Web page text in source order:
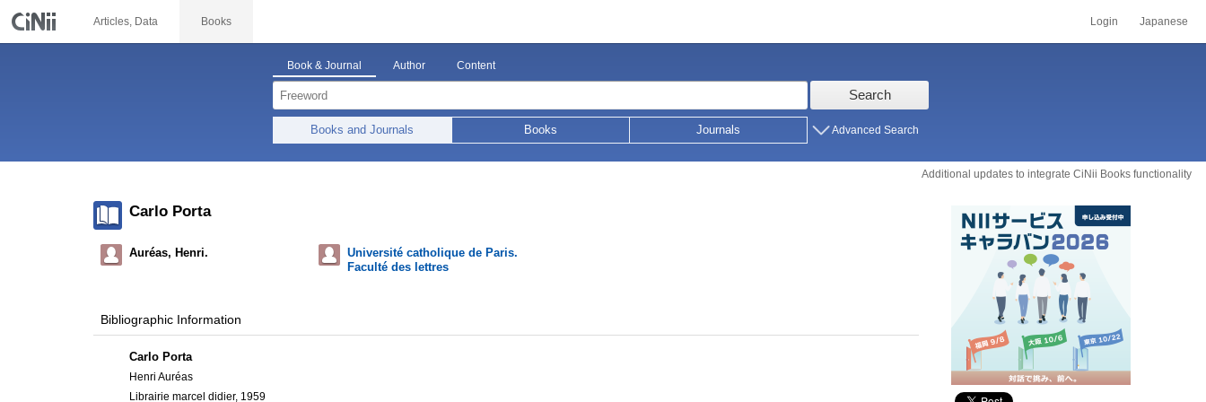
Articles, Data Books Login Japanese
Book & Journal Author Content
Search
Books and Journals Books Journals Advanced Search
Additional updates to integrate CiNii Books functionality
Carlo Porta
Auréas, Henri.
Université catholique de Paris.
Faculté des lettres
Bibliographic Information
Carlo Porta
Henri Auréas
Librairie marcel didier, 1959